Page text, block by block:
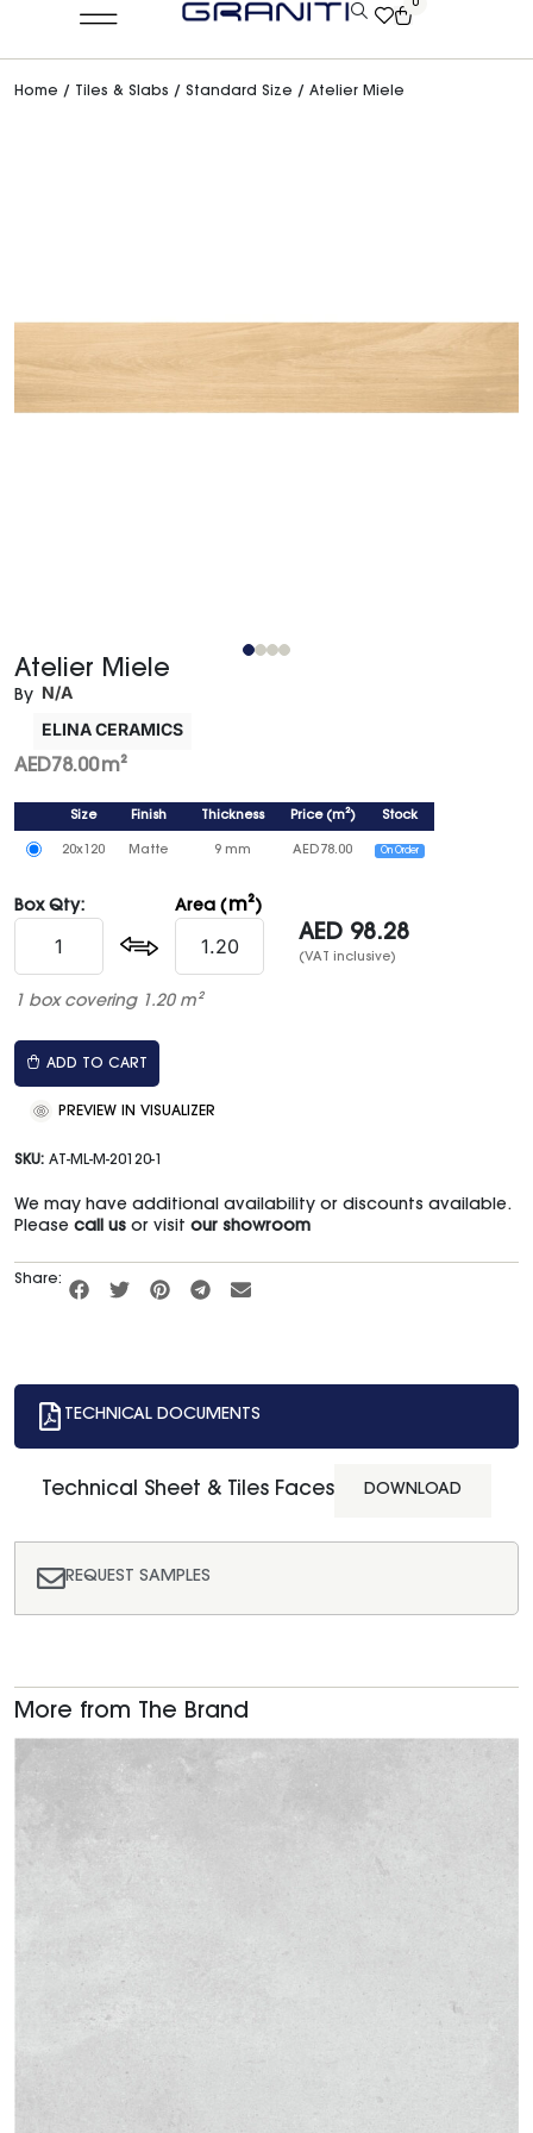
0
Home / Tiles & Slabs / Standard Size / Atelier Miele
Atelier Miele
By N/A
ELINA CERAMICS
AED78.00m²
Size Finish Thickness Price(m²) Stock
20x120 Matte 9 mm AED78.00 On Order
Box Qty: Area ( m²)
AED 98.28
(VAT inclusive)
1 box covering 1.20 m²
ADD TO CART
PREVIEW IN VISUALIZER
SKU: AT-ML-M-20120-1
We may have additional availability or discounts available.
Please call us or visit our showroom
Share:
TECHNICAL DOCUMENTS
REQUEST SAMPLES
Technical Sheet & Tiles Faces DOWNLOAD
More from The Brand